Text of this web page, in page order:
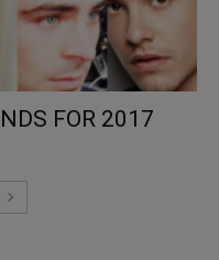
FOR 2017